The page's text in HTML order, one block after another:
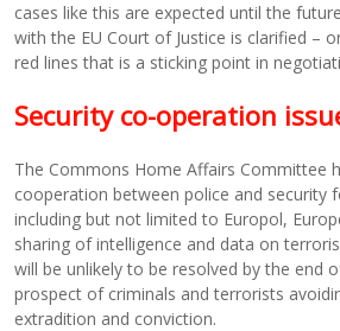
cases like this are expected until the
with the EU Court of Justice is clarified –
red lines that is a sticking point in
Security co-operation
The Commons Home Affairs Committee
cooperation between police and security
including but not limited to Europol,
sharing of intelligence and data on
will be unlikely to be resolved by the end
prospect of criminals and terrorists
extradition and conviction.